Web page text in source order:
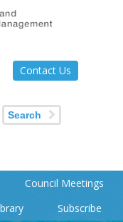
Contact Us
Search
Council Meetings
Subscribe